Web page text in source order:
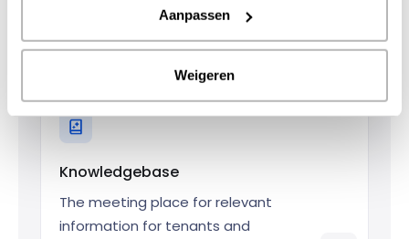
Aanpassen
Weigeren
Give tenants the opportunity to
arrange things themselves.
Knowledgebase
The meeting place for relevant
information for tenants and